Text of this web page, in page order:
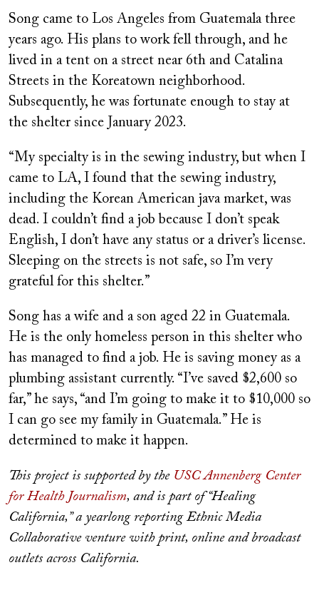
Song came to Los Angeles from Guatemala three
years ago. His plans to work fell through, and he
lived in a tent on a street near 6th and Catalina
Streets in the Koreatown neighborhood.
Subsequently, he was fortunate enough to stay at
the shelter since January 2023.
“My specialty is in the sewing industry, but when I
came to LA, I found that the sewing industry,
including the Korean American java market, was
dead. I couldn’t find a job because I don’t speak
English, I don’t have any status or a driver’s license.
Sleeping on the streets is not safe, so I’m very
grateful for this shelter.”
Song has a wife and a son aged 22 in Guatemala.
He is the only homeless person in this shelter who
has managed to find a job. He is saving money as a
plumbing assistant currently. “I’ve saved $2,600 so
far,” he says, “and I’m going to make it to $10,000 so
I can go see my family in Guatemala.” He is
determined to make it happen.
This project is supported by the USC Annenberg Center
for Health Journalism, and is part of “Healing
California,” a yearlong reporting Ethnic Media
Collaborative venture with print, online and broadcast
outlets across California.